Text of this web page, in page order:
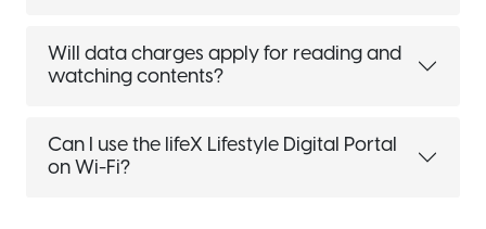
Will data charges apply for reading and
watching contents?
Can I use the lifeX Lifestyle Digital Portal
on Wi-Fi?